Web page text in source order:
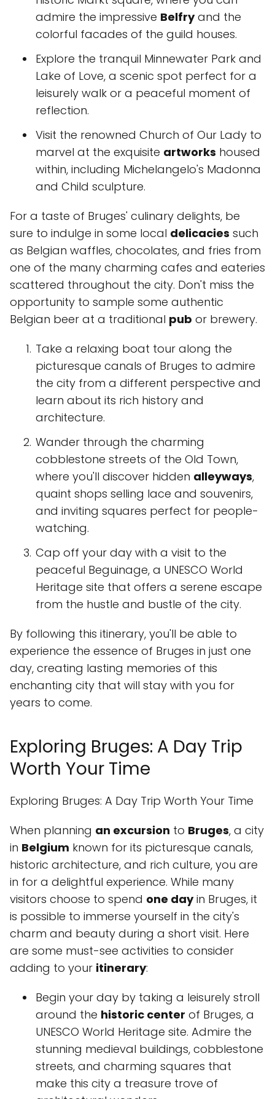
admire the impressive Belfryand the
colorful facades of the guild houses.
Explore the tranquil Minnewater Park and
Lake of Love, a scenic spot perfect for a
leisurely walk or a peaceful moment of
reflection.
Visit the renowned Church of Our Lady to
marvel at the exquisite artworks housed
within, including Michelangelo's Madonna
and Child sculpture.
For a taste of Bruges' culinary delights, be
sure to indulge in some local delicacies such
as Belgian waffles, chocolates, and fries from
one of the many charming cafes and eateries
scattered throughout the city. Don't miss the
opportunity to sample some authentic
Belgian beer at a traditional pub or brewery.
Take a relaxing boat tour along the
picturesque canals of Bruges to admire
the city from a different perspective and
learn about its rich history and
architecture.
Wander through the charming
cobblestone streets of the Old Town,
where you'll discover hidden alleyways,
quaint shops selling lace and souvenirs,
and inviting squares perfect for people-
watching.
Cap off your day with a visit to the
peaceful Beguinage, a UNESCO World
Heritage site that offers a serene escape
from the hustle and bustle of the city.
By following this itinerary, you'll be able to
experience the essence of Bruges in just one
day, creating lasting memories of this
enchanting city that will stay with you for
years to come.
Exploring Bruges: A Day Trip
Worth Your Time
Exploring Bruges: A Day Trip Worth Your Time
When planning an excursion to Bruges, a city
in Belgium known for its picturesque canals,
historic architecture, and rich culture, you are
in for a delightful experience. While many
visitors choose to spend one dayin Bruges, it
is possible to immerse yourself in the city's
charm and beauty during a short visit. Here
are some must-see activities to consider
adding to your itinerary:
Begin your day by taking a leisurely stroll
around the historic center of Bruges, a
UNESCO World Heritage site. Admire the
stunning medieval buildings, cobblestone
streets, and charming squares that
make this city a treasure trove of